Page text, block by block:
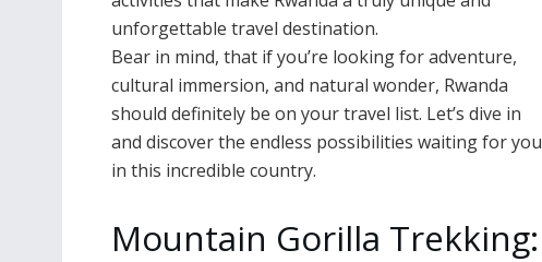
unforgettable travel destination.
Bear in mind, that if you’re looking for adventure,
cultural immersion, and natural wonder, Rwanda
should definitely be on your travel list. Let’s dive in
and discover the endless possibilities waiting for you
in this incredible country.
Mountain Gorilla Trekking: